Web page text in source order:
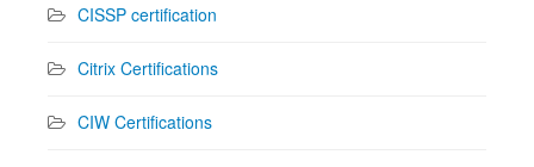
CISSP certification
Citrix Certifications
CIW Certifications